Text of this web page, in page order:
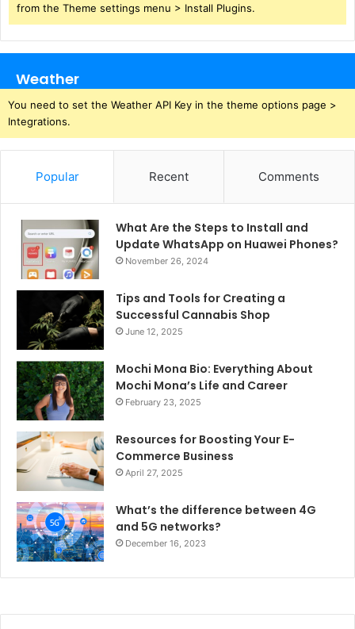
from the Theme settings menu > Install Plugins.
Weather
You need to set the Weather API Key in the theme options page >
Integrations.
Popular Recent Comments
What Are the Steps to Install and
Update WhatsApp on Huawei Phones?
November 26, 2024
Tips and Tools for Creating a
Successful Cannabis Shop
June 12, 2025
Mochi Mona Bio: Everything About
Mochi Mona’s Life and Career
February 23, 2025
Resources for Boosting Your E-
Commerce Business
April 27, 2025
What’s the difference between 4G
and 5G networks?
December 16, 2023